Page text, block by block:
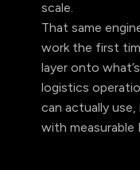
existing
scale.
That same
work the first
layer onto
logistics
can actually use,